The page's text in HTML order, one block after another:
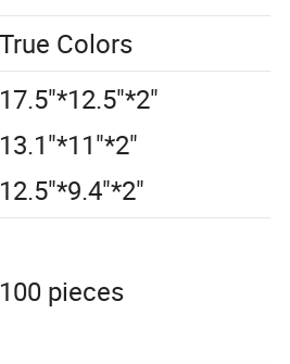
True Colors
17.5"*12.5"*2"
13.1"*11"*2"
12.5"*9.4"*2"